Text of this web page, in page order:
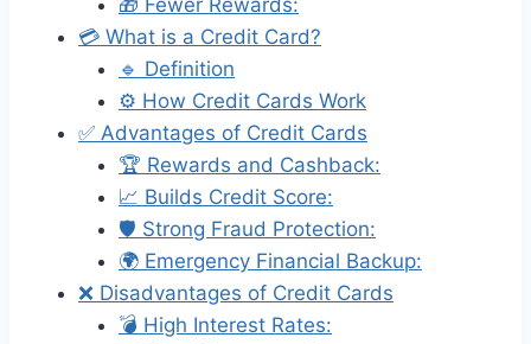
🎁 Fewer Rewards:
💳 What is a Credit Card?
🔹 Definition
⚙️ How Credit Cards Work
✅ Advantages of Credit Cards
🏆 Rewards and Cashback:
📈 Builds Credit Score:
🛡️ Strong Fraud Protection:
🌍 Emergency Financial Backup:
❌ Disadvantages of Credit Cards
💣 High Interest Rates: